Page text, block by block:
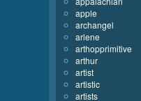
apple
archangel
arlene
arthopprimitive
arthur
artist
artistic
artists